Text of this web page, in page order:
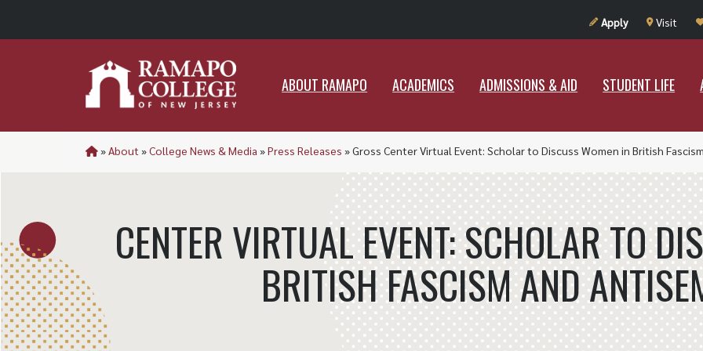
Apply Visit
ABOUT RAMAPO ACADEMICS ADMISSIONS & AID STUDENT LIFE
ADMISSIONS & AID STUDENT
»About »College News & Media »Press Releases »Gross Center Virtual Event: Scholar to Discuss Women in British
CENTER VIRTUAL EVENT: SCHOLAR TO
BRITISH FASCISM AND